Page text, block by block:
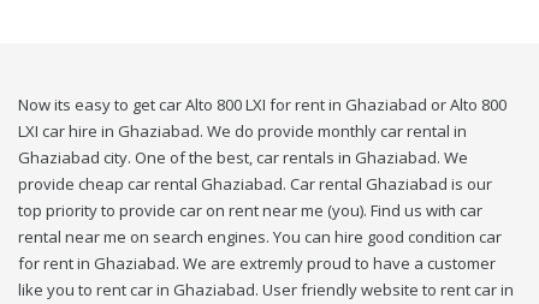
Now its easy to get car Alto 800 LXI for rent in Ghaziabad or Alto 800
LXI car hire in Ghaziabad. We do provide monthly car rental in
Ghaziabad city. One of the best, car rentals in Ghaziabad. We
provide cheap car rental Ghaziabad. Car rental Ghaziabad is our
top priority to provide car on rent near me (you). Find us with car
rental near me on search engines. You can hire good condition car
for rent in Ghaziabad. We are extremly proud to have a customer
like you to rent car in Ghaziabad. User friendly website to rent car in